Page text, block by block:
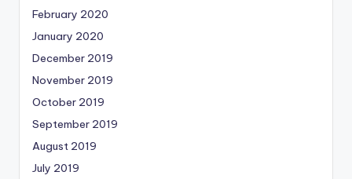
February 2020
January 2020
December 2019
November 2019
October 2019
September 2019
August 2019
July 2019